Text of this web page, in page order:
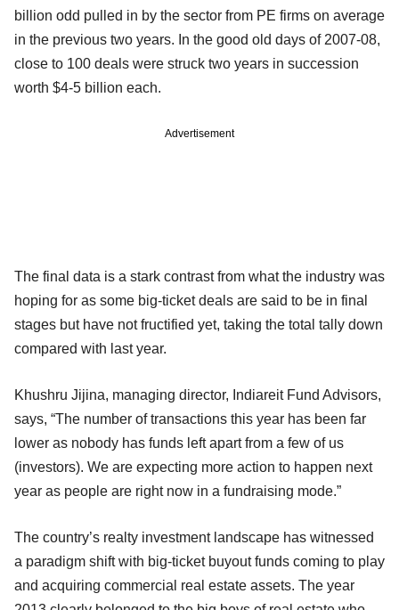
billion odd pulled in by the sector from PE firms on average
in the previous two years. In the good old days of 2007-08,
close to 100 deals were struck two years in succession
worth $4-5 billion each.
Advertisement
The final data is a stark contrast from what the industry was
hoping for as some big-ticket deals are said to be in final
stages but have not fructified yet, taking the total tally down
compared with last year.
Khushru Jijina, managing director, Indiareit Fund Advisors,
says, “The number of transactions this year has been far
lower as nobody has funds left apart from a few of us
(investors). We are expecting more action to happen next
year as people are right now in a fundraising mode.”
The country’s realty investment landscape has witnessed
a paradigm shift with big-ticket buyout funds coming to play
and acquiring commercial real estate assets. The year